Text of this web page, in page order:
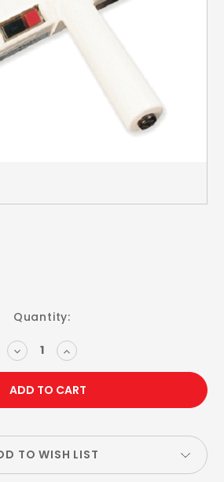
Quantity:
DECREASE
QUANTITY:
INCREASE
QUANTITY:
TO WISH LIST